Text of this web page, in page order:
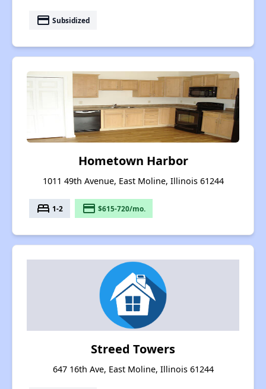
payment Subsidized
Hometown Harbor
1011 49th Avenue, East Moline, Illinois 61244
bed 1-2 payment $615-720/mo.
Streed Towers
647 16th Ave, East Moline, Illinois 61244